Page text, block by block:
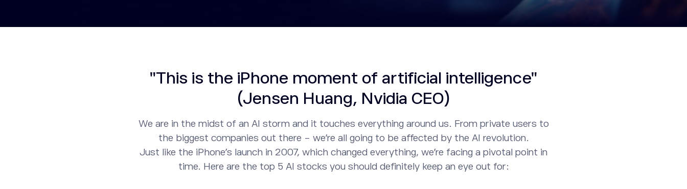
"This is the iPhone moment of artificial intelligence"
(Jensen Huang, Nvidia CEO)
We are in the midst of an AI storm and it touches everything around us. From private users to
the biggest companies out there - we’re all going to be affected by the AI revolution.
Just like the iPhone’s launch in 2007, which changed everything, we’re facing a pivotal point in
time. Here are the top 5 AI stocks you should definitely keep an eye out for: